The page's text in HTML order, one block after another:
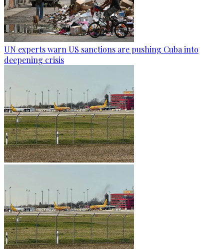
UN experts warn US sanctions are pushing Cuba into
deepening crisis